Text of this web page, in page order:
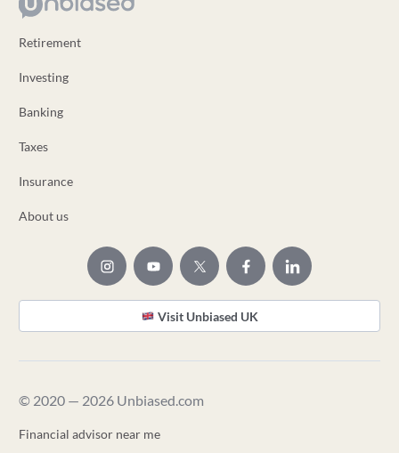
Retirement
Investing
Banking
Taxes
Insurance
About us
Visit Unbiased UK
© 2020 — 2026 Unbiased.com
Financial advisor near me